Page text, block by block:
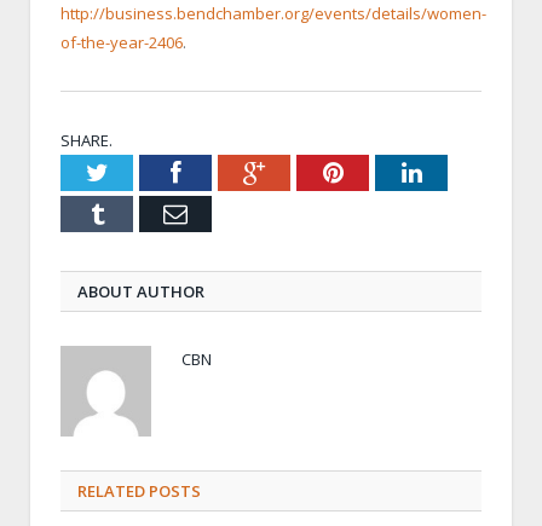
http://business.bendchamber.org/events/details/women-
of-the-year-2406.
SHARE.
TwitterFacebookGoogle+PinterestLinkedIn
Tumblr Email
ABOUT AUTHOR
CBN
RELATED POSTS